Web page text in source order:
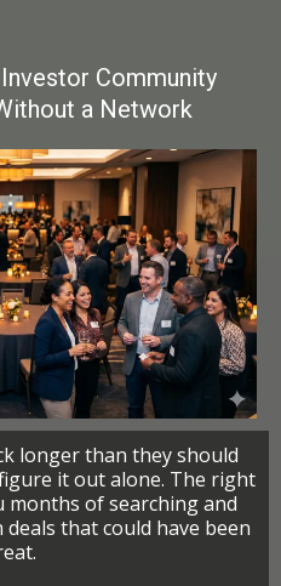
Community
a Network
longer than they should
it out alone. The right
months of searching and
that could have been